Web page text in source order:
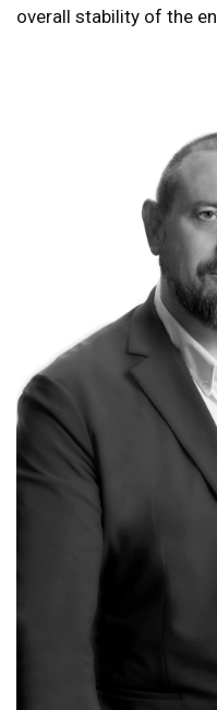
overall stability of the